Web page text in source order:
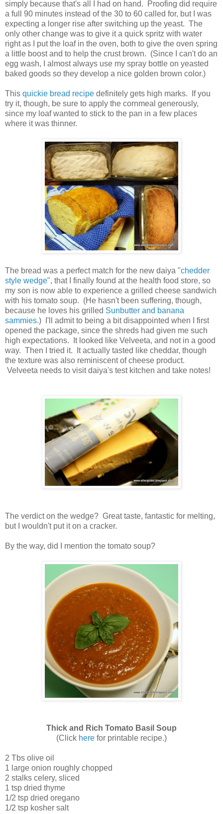
simply because that's all I had on hand. Proofing did require
a full 90 minutes instead of the 30 to 60 called for, but I was
expecting a longer rise after switching up the yeast. The
only other change was to give it a quick spritz with water
right as I put the loaf in the oven, both to give the oven spring
a little boost and to help the crust brown. (Since I can't do an
egg wash, I almost always use my spray bottle on yeasted
baked goods so they develop a nice golden brown color.)
This quickie bread recipe definitely gets high marks. If you
try it, though, be sure to apply the cornmeal generously,
since my loaf wanted to stick to the pan in a few places
where it was thinner.
The bread was a perfect match for the new daiya "chedder
style wedge", that I finally found at the health food store, so
my son is now able to experience a grilled cheese sandwich
with his tomato soup. (He hasn't been suffering, though,
because he loves his grilled Sunbutter and banana
sammies.) I'll admit to being a bit disappointed when I first
opened the package, since the shreds had given me such
high expectations. It looked like Velveeta, and not in a good
way. Then I tried it. It actually tasted like cheddar, though
the texture was also reminiscent of cheese product.
Velveeta needs to visit daiya's test kitchen and take notes!
The verdict on the wedge? Great taste, fantastic for melting,
but I wouldn't put it on a cracker.
By the way, did I mention the tomato soup?
Thick and Rich Tomato Basil Soup
(Click here for printable recipe.)
2 Tbs olive oil
1 large onion roughly chopped
2 stalks celery, sliced
1 tsp dried thyme
1/2 tsp dried oregano
1/2 tsp kosher salt